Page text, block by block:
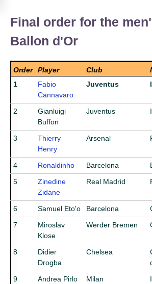
Final order for the
Ballon d'Or
Order Player Club
1
Fabio
Cannavaro
Juventus
2
Gianluigi
Buffon
Juventus
3
Thierry
Henry
Arsenal
4 Ronaldinho Barcelona
5
Zinedine
Zidane
Real Madrid
6 Samuel Eto'o Barcelona
7
Miroslav
Klose
Werder Bremen
8
Didier
Drogba
Chelsea
9 Andrea Pirlo Milan